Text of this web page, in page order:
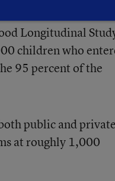
for Education
Longitudinal
children who
95 percent of the
public and private
at roughly 1,000